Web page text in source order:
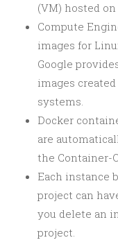
(VM) hosted on
Compute
images for
Google
images
systems.
Docker
are
the Container-
Each instance
project can
you delete an
project.